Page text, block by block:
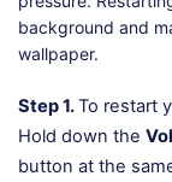
background and
wallpaper.
Step 1.To restart
Hold down the
button at the